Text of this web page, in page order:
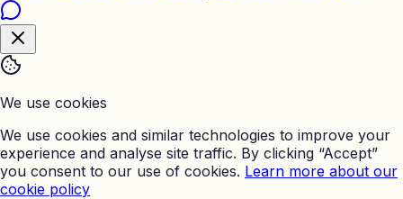
We use cookies
We use cookies and similar technologies to improve your
experience and analyse site traffic. By clicking “Accept”
you consent to our use of cookies. Learn more about our
cookie policy